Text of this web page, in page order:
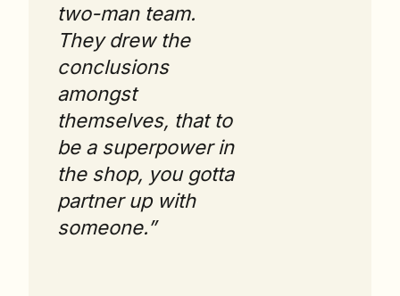
two-man team.
They drew the
conclusions
amongst
themselves, that to
be a superpower in
the shop, you gotta
partner up with
someone.”